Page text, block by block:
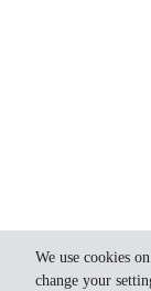
We use cookies
change your